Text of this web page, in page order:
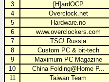
3
[H]ardOCP
4
Overclock.net
5
Hardware.no
6
www.overclockers.com
7
TSC! Russia
8
Custom PC & bit-tech
9
Maximum PC Magazine
10
China Folding@Home P...
11
Taiwan Team